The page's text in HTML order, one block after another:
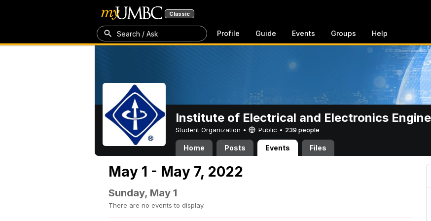
Classic
Search / Ask Profile Guide Events Groups Help
Institute of Electrical and Electronics
Student Organization • Public • 239 people
Home Posts Events Files
May 1 - May 7, 2022
Sunday, May 1
There are no events to display.